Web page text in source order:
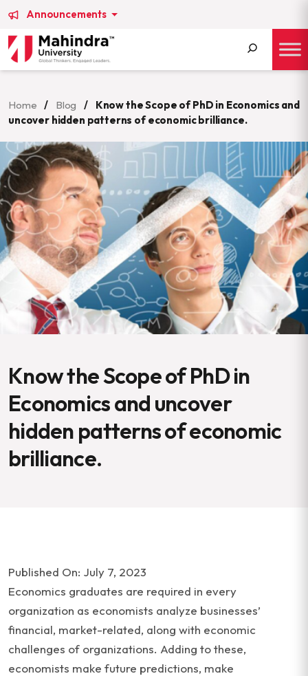
Announcements
Home / Blog /
Know the Scope of PhD in Economics and
uncover hidden patterns of economic brilliance.
Know the Scope of PhD in
Economics and uncover
hidden patterns of economic
brilliance.
Published On: July 7, 2023
Economics graduates are required in every
organization as economists analyze businesses’
financial, market-related, along with economic
challenges of organizations. Adding to these,
economists make future predictions, make